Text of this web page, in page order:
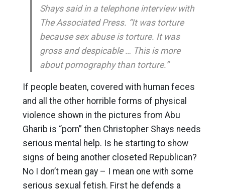
Shays said in a telephone interview with
The Associated Press. “It was torture
because sex abuse is torture. It was
gross and despicable … This is more
about pornography than torture.”
If people beaten, covered with human feces
and all the other horrible forms of physical
violence shown in the pictures from Abu
Gharib is “porn” then Christopher Shays needs
serious mental help. Is he starting to show
signs of being another closeted Republican?
No I don’t mean gay – I mean one with some
serious sexual fetish. First he defends a